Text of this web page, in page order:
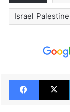
Israel